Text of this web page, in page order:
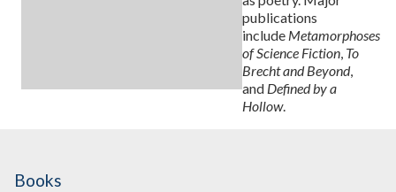
publications
include Metamorphoses
of Science Fiction, To
Brecht and Beyond,
and Defined by a
Hollow.
Books